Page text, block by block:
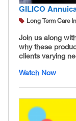
GILICO
Long Term Care
Join us along
why these
clients varying
Watch Now